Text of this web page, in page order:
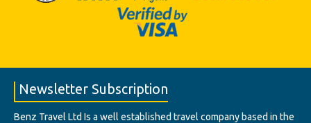
Newsletter Subscription
Benz Travel Ltd Is a well established travel company based in the